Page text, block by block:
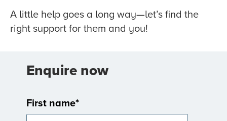
A little help goes a long way—let’s find the
right support for them and you!
Enquire now
First name*